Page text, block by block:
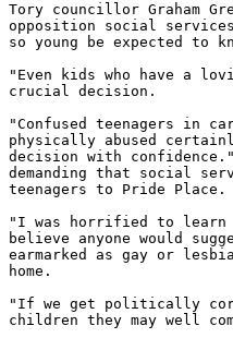
Tory councillor Graham
opposition social
so young be expected to
"Even kids who have a
crucial decision.
"Confused teenagers in
physically abused
decision with
demanding that social
teenagers to Pride Place.
"I was horrified to
believe anyone would
earmarked as gay or
home.
"If we get politically
children they may well